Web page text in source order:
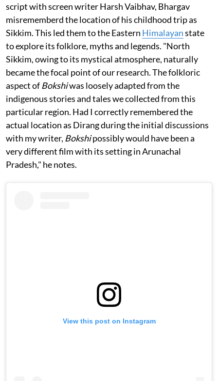
script with screen writer Harsh Vaibhav, Bhargav
misrememberd the location of his childhood trip as
Sikkim. This led them to the Eastern Himalayanstate
to explore its folklore, myths and legends. "North
Sikkim, owing to its mystical atmosphere, naturally
became the focal point of our research. The folkloric
aspect of Bokshiwas loosely adapted from the
indigenous stories and tales we collected from this
particular region. Had I correctly remembered the
actual location as Dirang during the initial discussions
with my writer, Bokshipossibly would have been a
very different film with its setting in Arunachal
Pradesh," he notes.
View this post on Instagram